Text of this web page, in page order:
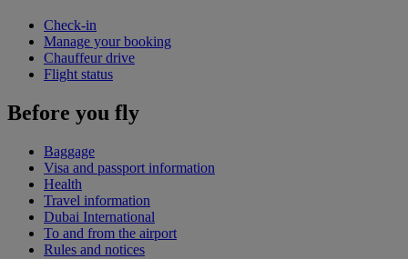
Check-in
Manage your booking
Chauffeur drive
Flight status
Before you fly
Baggage
Visa and passport information
Health
Travel information
Dubai International
To and from the airport
Rules and notices